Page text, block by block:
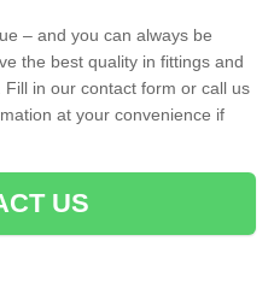
– and you can always be
the best quality in fittings and
in our contact form or call us
at your convenience if
US